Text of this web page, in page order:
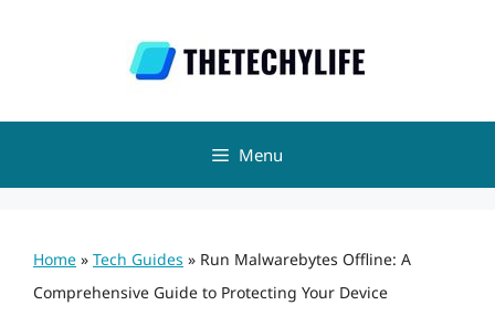
Menu
Home » Tech Guides » Run Malwarebytes Offline: A
Comprehensive Guide to Protecting Your Device